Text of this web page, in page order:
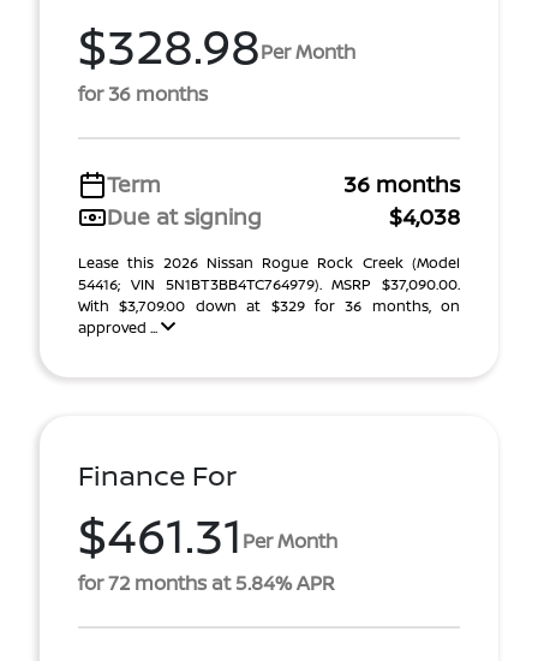
$328.98Per Month
for 36 months
Term
36 months
Due at signing
$4,038
Lease this 2026 Nissan Rogue Rock Creek (Model
54416; VIN 5N1BT3BB4TC764979). MSRP $37,090.00.
With $3,709.00 down at $329 for 36 months, on
approved ...
Finance For
$461.31 Per Month
for 72 months at 5.84% APR